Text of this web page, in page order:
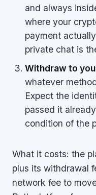
and always
where your
payment
private chat is
Withdraw to
whatever
Expect the
passed it
condition of the
What it costs: the
plus its withdrawal
network fee to